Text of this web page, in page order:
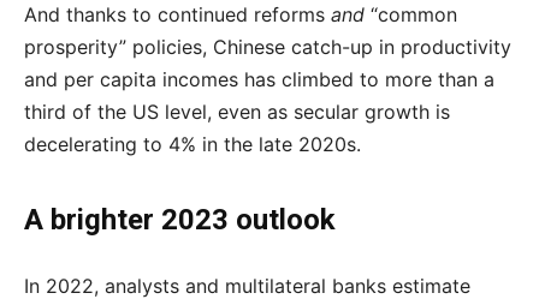
And thanks to continued reforms and “common
prosperity” policies, Chinese catch-up in productivity
and per capita incomes has climbed to more than a
third of the US level, even as secular growth is
decelerating to 4% in the late 2020s.
A brighter 2023 outlook
In 2022, analysts and multilateral banks estimate